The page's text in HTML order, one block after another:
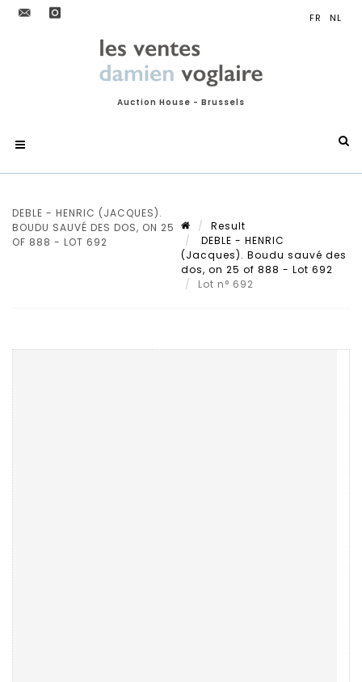
Auction House - Brussels
DEBLE - HENRIC (JACQUES).
BOUDU SAUVÉ DES DOS, ON 25
OF 888 - LOT 692
Result
DEBLE - HENRIC
(Jacques). Boudu sauvé des
dos, on 25 of 888 - Lot 692
Lot n° 692